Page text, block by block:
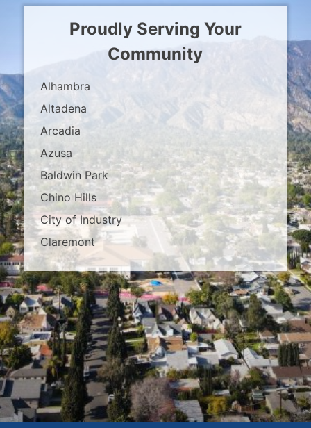
Proudly Serving Your
Community
Alhambra
Altadena
Arcadia
Azusa
Baldwin Park
Chino Hills
City of Industry
Claremont
Covina
Diamond Bar
Duarte
East Los Angeles
El Monte
Fontana
Glendora
Hacienda Heights